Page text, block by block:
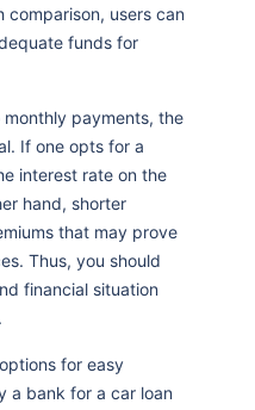
comparison, users can
funds for
monthly payments, the
If one opts for a
interest rate on the
hand, shorter
that may prove
Thus, you should
financial situation
for easy
a bank for a car loan